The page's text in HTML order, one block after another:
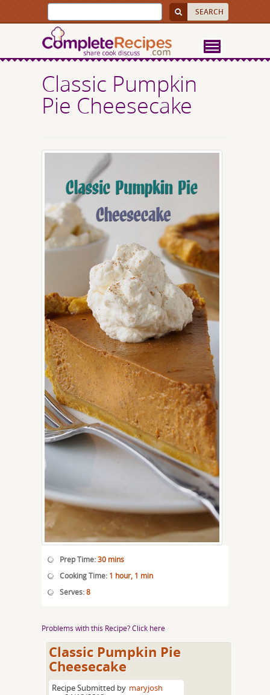
Classic Pumpkin
Pie Cheesecake
Prep Time:30 mins
Cooking Time: 1 hour, 1 min
Serves:8
Problems with this Recipe? Click here
Classic Pumpkin Pie
Cheesecake
Recipe Submitted by maryjosh